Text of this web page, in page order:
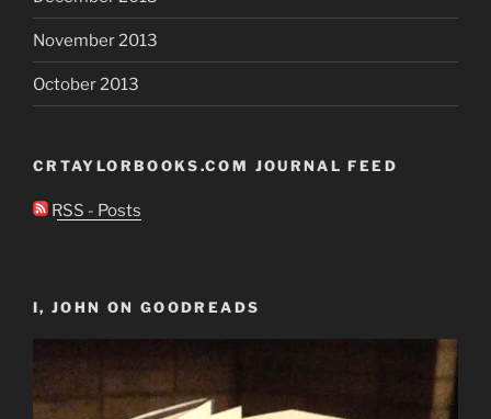
November 2013
October 2013
CRTAYLORBOOKS.COM JOURNAL FEED
RSS - Posts
I, JOHN ON GOODREADS